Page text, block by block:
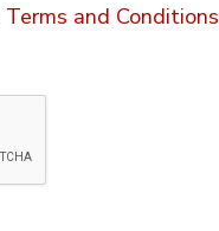
Terms and Conditions